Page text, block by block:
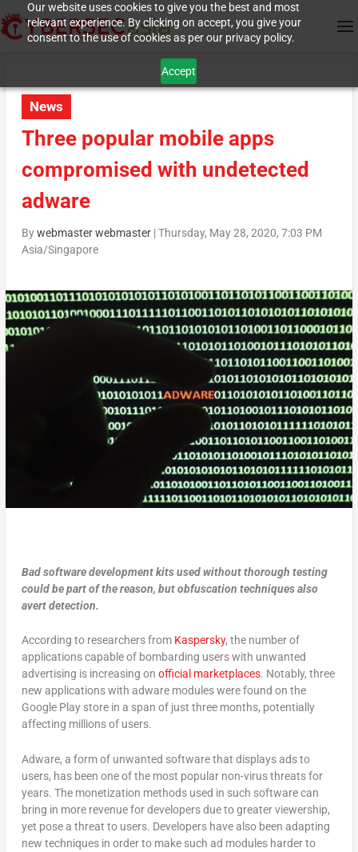
Our website uses cookies to give you the best and most
relevant experience. By clicking on accept, you give your
consent to the use of cookies as per our privacy policy.
Accept
News
Three popular mobile apps
compromised with undetected
adware
Bywebmaster webmaster|Thursday, May 28, 2020, 7:03 PM
Asia/Singapore
Bad software development kits used without thorough testing
could be part of the reason, but obfuscation techniques also
avert detection.
According to researchers from Kaspersky, the number of
applications capable of bombarding users with unwanted
advertising is increasing on official marketplaces. Notably, three
new applications with adware modules were found on the
Google Play store in a span of just three months, potentially
affecting millions of users.
Adware, a form of unwanted software that displays ads to
users, has been one of the most popular non-virus threats for
years. The monetization methods used in such software can
bring in more revenue for developers due to greater viewership,
yet pose a threat to users. Developers have also been adapting
new techniques in order to make such ad modules harder to